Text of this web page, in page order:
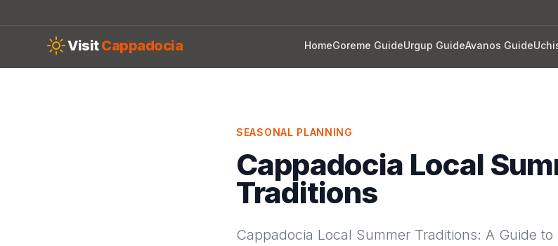
VisitCappadocia HomeGoreme GuideUrgup GuideAvanos Guide
SEASONAL PLANNING
Cappadocia Local
Traditions
Cappadocia Local Summer Traditions: A Guide